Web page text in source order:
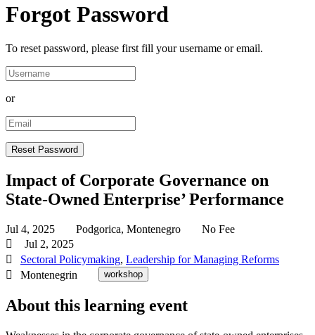
Forgot Password
To reset password, please first fill your username or email.
or
Impact of Corporate Governance on
State-Owned Enterprise’ Performance
Jul 4, 2025 Podgorica, Montenegro
No Fee
Jul 2, 2025
Sectoral Policymaking, Leadership for Managing Reforms
Montenegrin
workshop
About this learning event